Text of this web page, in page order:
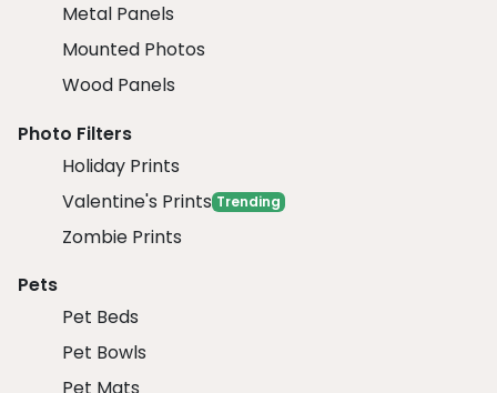
Metal Panels
Mounted Photos
Wood Panels
Photo Filters
Holiday Prints
Valentine's Prints Trending
Zombie Prints
Pets
Pet Beds
Pet Bowls